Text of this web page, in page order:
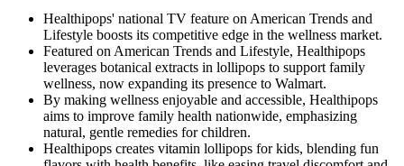
Healthipops' national TV feature on American Trends and
Lifestyle boosts its competitive edge in the wellness market.
Featured on American Trends and Lifestyle, Healthipops
leverages botanical extracts in lollipops to support family
wellness, now expanding its presence to Walmart.
By making wellness enjoyable and accessible, Healthipops
aims to improve family health nationwide, emphasizing
natural, gentle remedies for children.
Healthipops creates vitamin lollipops for kids, blending fun